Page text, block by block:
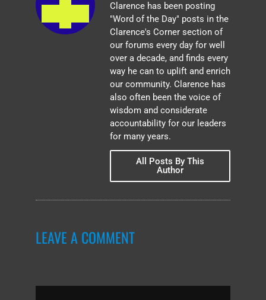
Clarence has been posting
"Word of the Day" posts in the
Clarence's Corner section of
our forums every day for well
over a decade, and finds every
way he can to uplift and enrich
our community. Clarence has
also often been the voice of
wisdom and considerate
accountability for our leaders
for many years.
All Posts By This
Author
LEAVE A COMMENT